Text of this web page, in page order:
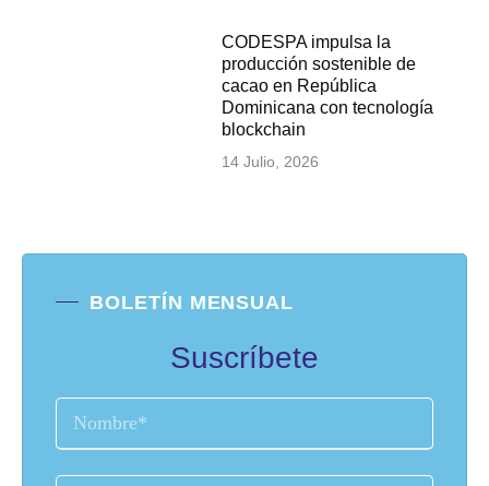
CODESPA impulsa la
producción sostenible de
cacao en República
Dominicana con tecnología
blockchain
14 Julio, 2026
BOLETÍN MENSUAL
Suscríbete